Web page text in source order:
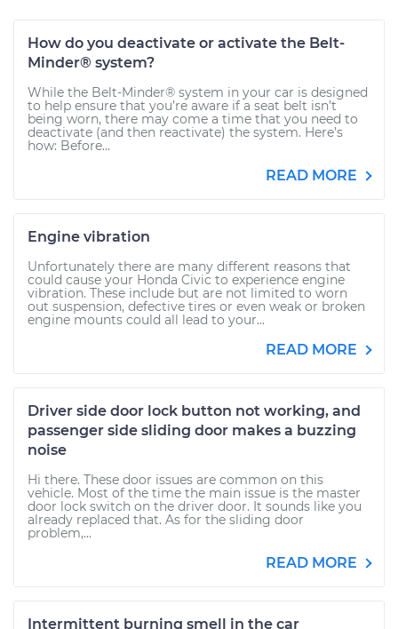
How do you deactivate or activate the Belt-
Minder® system?
While the Belt-Minder® system in your car is designed
to help ensure that you’re aware if a seat belt isn’t
being worn, there may come a time that you need to
deactivate (and then reactivate) the system. Here’s
how: Before...
READ MORE
Engine vibration
Unfortunately there are many different reasons that
could cause your Honda Civic to experience engine
vibration. These include but are not limited to worn
out suspension, defective tires or even weak or broken
engine mounts could all lead to your...
READ MORE
Driver side door lock button not working, and
passenger side sliding door makes a buzzing
noise
Hi there. These door issues are common on this
vehicle. Most of the time the main issue is the master
door lock switch on the driver door. It sounds like you
already replaced that. As for the sliding door
problem,...
READ MORE
Intermittent burning smell in the car